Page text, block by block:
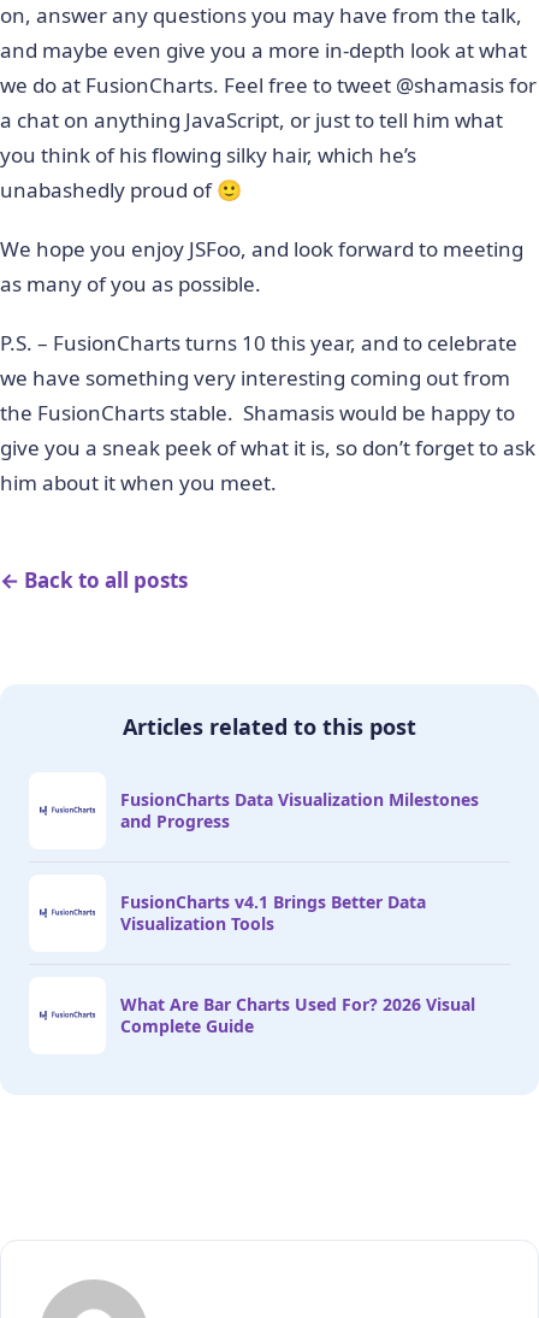
on, answer any questions you may have from the talk,
and maybe even give you a more in-depth look at what
we do at FusionCharts. Feel free to tweet @shamasis for
a chat on anything JavaScript, or just to tell him what
you think of his flowing silky hair, which he’s
unabashedly proud of 🙂
We hope you enjoy JSFoo, and look forward to meeting
as many of you as possible.
P.S. – FusionCharts turns 10 this year, and to celebrate
we have something very interesting coming out from
the FusionCharts stable. Shamasis would be happy to
give you a sneak peek of what it is, so don’t forget to ask
him about it when you meet.
← Back to all posts
Articles related to this post
FusionCharts Data Visualization Milestones
and Progress
FusionCharts v4.1 Brings Better Data
Visualization Tools
What Are Bar Charts Used For? 2026 Visual
Complete Guide